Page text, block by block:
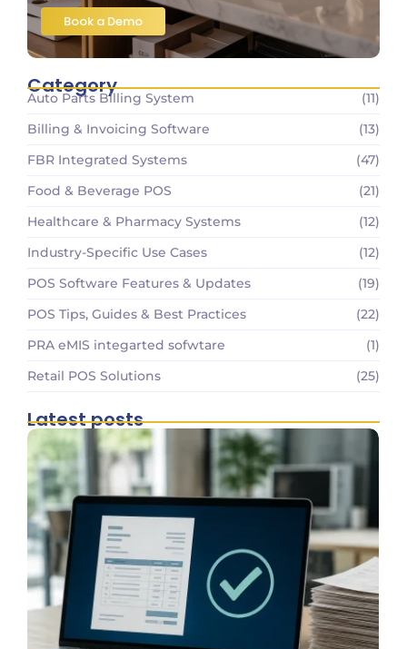
Book a Demo
Category
Auto Parts Billing System
(11)
Billing & Invoicing Software
(13)
FBR Integrated Systems
(47)
Food & Beverage POS
(21)
Healthcare & Pharmacy Systems
(12)
Industry-Specific Use Cases
(12)
POS Software Features & Updates
(19)
POS Tips, Guides & Best Practices
(22)
PRA eMIS integarted sofwtare
(1)
Retail POS Solutions
(25)
Latest posts